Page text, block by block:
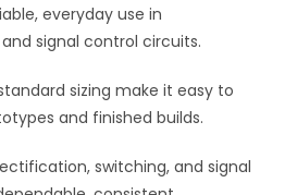
e
:
everyday use in
signal control circuits.
sizing make it easy to
and finished builds.
switching, and signal